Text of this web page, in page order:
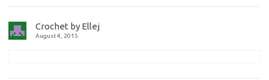
Crochet by Ellej
August 4, 2015